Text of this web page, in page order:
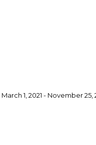
March 1, 2021 - November